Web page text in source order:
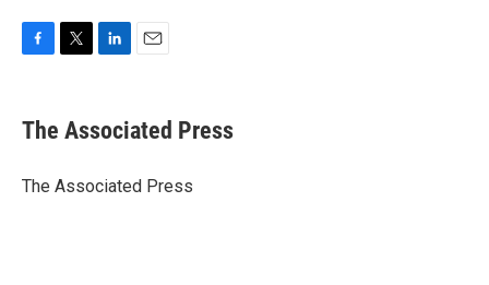
e
b
o
t
r
k
e
I
i
l
The Associated Press
The Associated Press